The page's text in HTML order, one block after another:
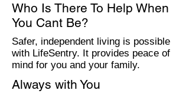
Who Is There To Help When
You Cant Be?
Safer, independent living is possible
with LifeSentry. It provides peace of
mind for you and your family.
Always with You